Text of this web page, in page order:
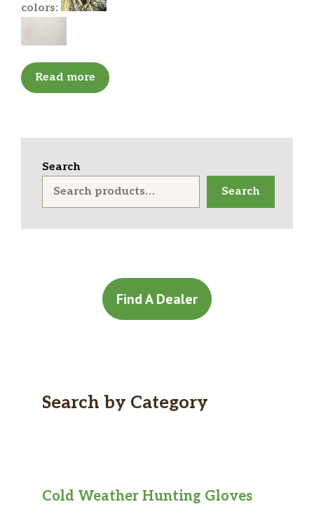
colors:
Read more
Search
Search
Find A Dealer
Search by Category
Cold Weather Hunting Gloves